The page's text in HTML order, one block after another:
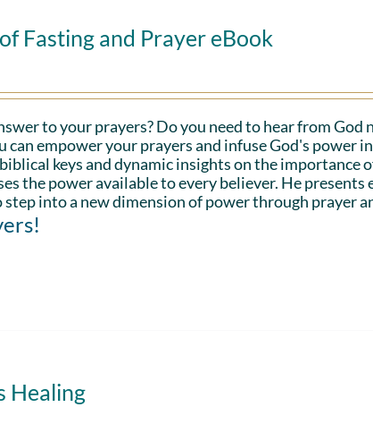
Fasting and Prayer eBook
to your prayers? Do you need to hear from God
can empower your prayers and infuse God's power
keys and dynamic insights on the importance
the power available to every believer. He presents
step into a new dimension of power through prayer
Healing